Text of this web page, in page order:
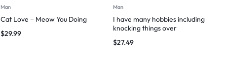
Man
Cat Love – Meow You Doing
$29.99
Man
I have many hobbies including
knocking things over
$27.49